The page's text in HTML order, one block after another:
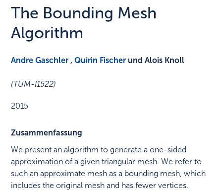
The Bounding Mesh
Algorithm
Andre Gaschler ,Quirin Fischer und Alois Knoll
(TUM-I1522)
2015
Zusammenfassung
We present an algorithm to generate a one-sided
approximation of a given triangular mesh. We refer to
such an approximate mesh as a bounding mesh, which
includes the original mesh and has fewer vertices.